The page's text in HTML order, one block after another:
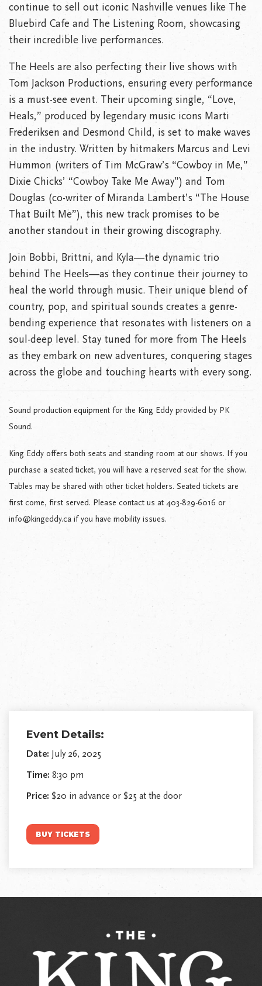
continue to sell out iconic Nashville venues like The
Bluebird Cafe and The Listening Room, showcasing
their incredible live performances.
The Heels are also perfecting their live shows with
Tom Jackson Productions, ensuring every performance
is a must-see event. Their upcoming single, “Love,
Heals,” produced by legendary music icons Marti
Frederiksen and Desmond Child, is set to make waves
in the industry. Written by hitmakers Marcus and Levi
Hummon (writers of Tim McGraw’s “Cowboy in Me,”
Dixie Chicks’ “Cowboy Take Me Away”) and Tom
Douglas (co-writer of Miranda Lambert’s “The House
That Built Me”), this new track promises to be
another standout in their growing discography.
Join Bobbi, Brittni, and Kyla—the dynamic trio
behind The Heels—as they continue their journey to
heal the world through music. Their unique blend of
country, pop, and spiritual sounds creates a genre-
bending experience that resonates with listeners on a
soul-deep level. Stay tuned for more from The Heels
as they embark on new adventures, conquering stages
across the globe and touching hearts with every song.
Sound production equipment for the King Eddy provided by PK
Sound.
King Eddy offers both seats and standing room at our shows. If you
purchase a seated ticket, you will have a reserved seat for the show.
Tables may be shared with other ticket holders. Seated tickets are
first come, first served. Please contact us at 403-829-6016 or
info@kingeddy.ca if you have mobility issues.
Event Details:
Date: July 26, 2025
Time: 8:30 pm
Price: $20 in advance or $25 at the door
BUY TICKETS